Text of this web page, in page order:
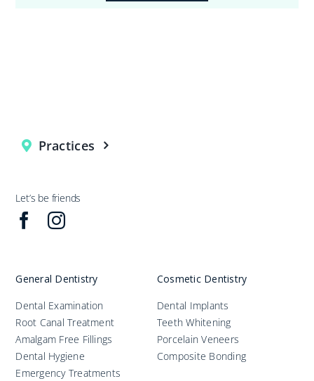
Practices
Let’s be friends
General Dentistry
Dental Examination
Root Canal Treatment
Amalgam Free Fillings
Dental Hygiene
Emergency Treatments
Cosmetic Dentistry
Dental Implants
Teeth Whitening
Porcelain Veneers
Composite Bonding